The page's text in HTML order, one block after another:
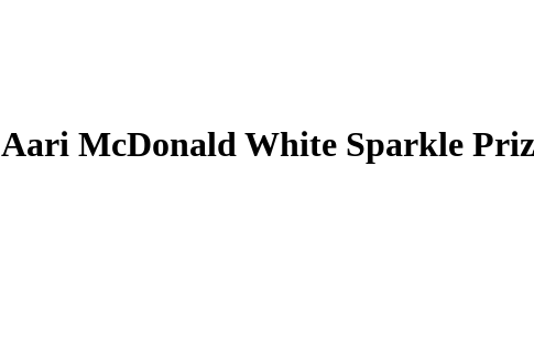
Aari McDonaldWhite Sparkle